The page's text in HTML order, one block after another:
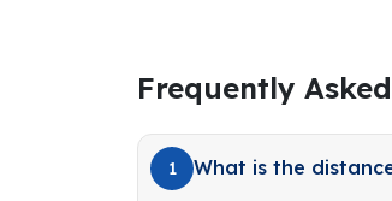
Frequently
1 What is the